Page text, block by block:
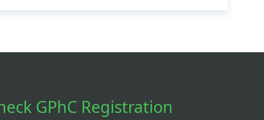
GPhC Registration